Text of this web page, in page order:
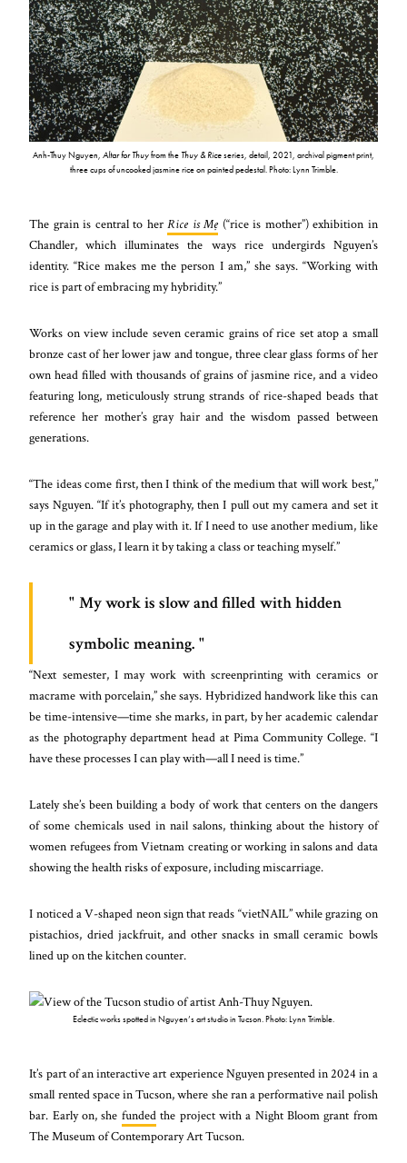
Anh-Thuy Nguyen, Altar for Thuyfrom the Thuy & Riceseries, detail, 2021, archival pigment print,
three cups of uncooked jasmine rice on painted pedestal. Photo: Lynn Trimble.
The grain is central to herRice is Mẹ (“rice is mother”) exhibition in
Chandler, which illuminates the ways rice undergirds Nguyen’s
identity. “Rice makes me the person I am,” she says. “Working with
rice is part of embracing my hybridity.”
Works on view include seven ceramic grains of rice set atop a small
bronze cast of her lower jaw and tongue, three clear glass forms of her
own head filled with thousands of grains of jasmine rice, and a video
featuring long, meticulously strung strands of rice-shaped beads that
reference her mother’s gray hair and the wisdom passed between
generations.
“The ideas come first, then I think of the medium that will work best,”
says Nguyen. “If it’s photography, then I pull out my camera and set it
up in the garage and play with it. If I need to use another medium, like
ceramics or glass, I learn it by taking a class or teaching myself.”
My work is slow and filled with hidden
symbolic meaning.
“Next semester, I may work with screenprinting with ceramics or
macrame with porcelain,” she says. Hybridized handwork like this can
be time-intensive—time she marks, in part, by her academic calendar
as the photography department head at Pima Community College. “I
have these processes I can play with—all I need is time.”
Lately she’s been building a body of work that centers on the dangers
of some chemicals used in nail salons, thinking about the history of
women refugees from Vietnam creating or working in salons and data
showing the health risks of exposure, including miscarriage.
I noticed a V-shaped neon sign that reads “vietNAIL” while grazing on
pistachios, dried jackfruit, and other snacks in small ceramic bowls
lined up on the kitchen counter.
Eclectic works spotted in Nguyen’s art studio in Tucson. Photo: Lynn Trimble.
It’s part of an interactive art experience Nguyen presented in 2024 in a
small rented space in Tucson, where she ran a performative nail polish
bar. Early on, she fundedthe project with a Night Bloom grant from
The Museum of Contemporary Art Tucson.